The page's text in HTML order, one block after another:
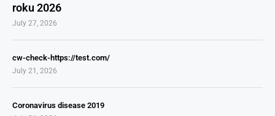
roku 2026
July 27, 2026
cw-check-https://test.com/
July 21, 2026
Coronavirus disease 2019